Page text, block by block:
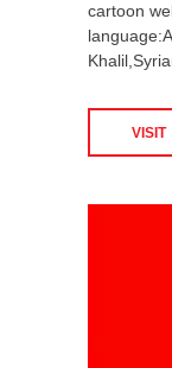
cartoon
VISIT